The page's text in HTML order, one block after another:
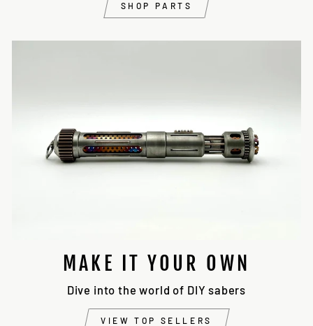
SHOP PARTS
MAKE IT YOUR OWN
Dive into the world of DIY sabers
VIEW TOP SELLERS